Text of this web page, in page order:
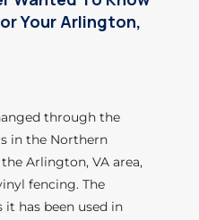
Your Arlington,
through the
in the Northern
Arlington, VA area,
fencing. The
has been used in